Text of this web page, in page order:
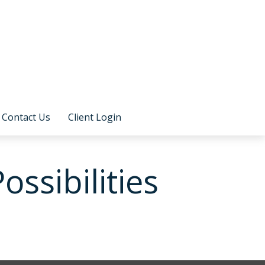
Contact Us Client Login